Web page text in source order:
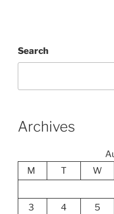
Search
Archives
M
T W
3
4 5